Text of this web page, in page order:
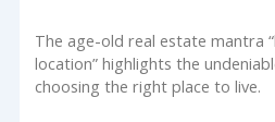
The age-old real estate mantra
location” highlights the
choosing the right place to live.